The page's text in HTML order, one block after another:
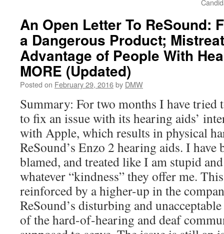
An Open Letter To ReSound:
a Dangerous Product;
Advantage of People With
MORE (Updated)
Posted on February 29, 2016by DMW
Summary: For two months I have tried
to fix an issue with its hearing aids’
with Apple, which results in physical
ReSound’s Enzo 2 hearing aids. I have
blamed, and treated like I am stupid
whatever “kindness” they offer me.
reinforced by a higher-up in the
ReSound’s disturbing and
of the hard-of-hearing and deaf